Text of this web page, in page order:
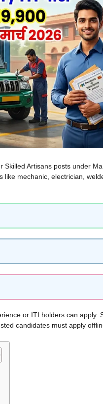
Artisans posts under
mechanic, electrician,
or ITI holders can apply.
candidates must apply